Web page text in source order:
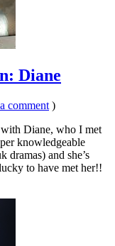
Diane
comment )
Diane, who I met
knowledgeable
dramas) and she’s
to have met her!!